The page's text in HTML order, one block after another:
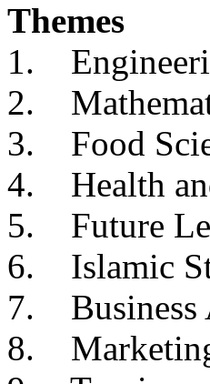
Themes
1.
2.
3. Food
4. Health
5. Future
6. Islamic
7. Business
8.